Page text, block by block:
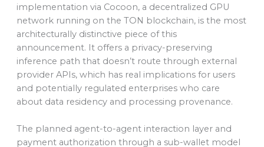
implementation via Cocoon, a decentralized GPU
network running on the TON blockchain, is the most
architecturally distinctive piece of this
announcement. It offers a privacy-preserving
inference path that doesn’t route through external
provider APIs, which has real implications for users
and potentially regulated enterprises who care
about data residency and processing provenance.
The planned agent-to-agent interaction layer and
payment authorization through a sub-wallet model